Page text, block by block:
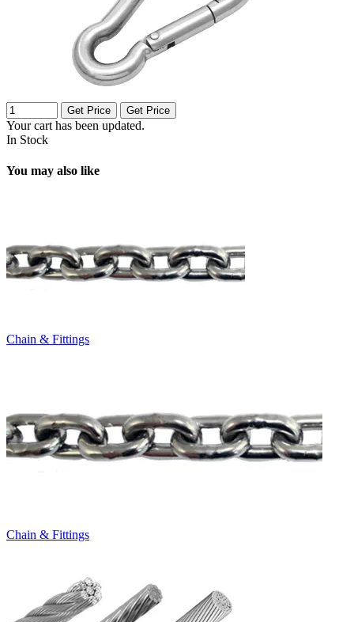
Get Price Get Price
Your cart has been updated.
In Stock
You may also like
Chain & Fittings
Chain & Fittings